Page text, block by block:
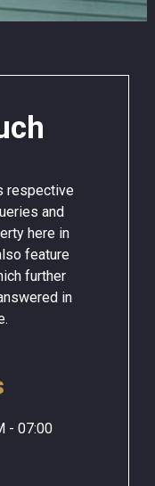
respective
and
here in
feature
further
in
- 07:00